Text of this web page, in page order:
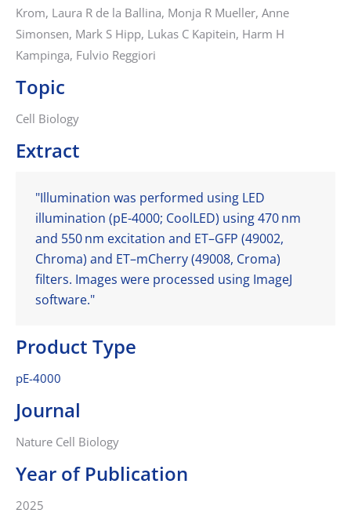
Krom, Laura R de la Ballina, Monja R Mueller, Anne
Simonsen, Mark S Hipp, Lukas C Kapitein, Harm H
Kampinga, Fulvio Reggiori
Topic
Cell Biology
Extract
"Illumination was performed using LED
illumination (pE-4000; CoolLED) using 470 nm
and 550 nm excitation and ET–GFP (49002,
Chroma) and ET–mCherry (49008, Croma)
filters. Images were processed using ImageJ
software."
Product Type
pE-4000
Journal
Nature Cell Biology
Year of Publication
2025